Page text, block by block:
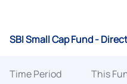
SBI Small Cap Fund -
Time Period This